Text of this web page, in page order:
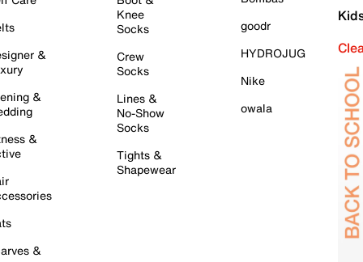
&
&
&
&
Knee
Socks
Crew
Socks
Lines &
No-Show
Socks
Tights &
Shapewear
goodr
HYDROJUG
Nike
owala